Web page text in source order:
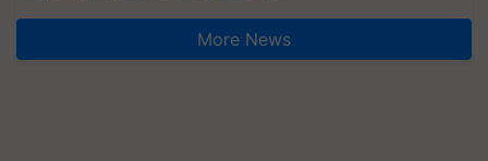
More News